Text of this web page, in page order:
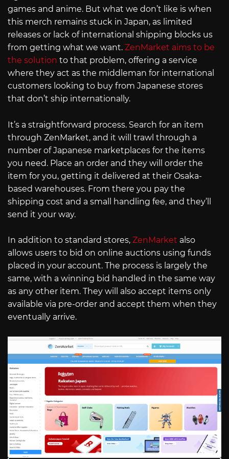
games and anime. But what we don’t like is when
this merch remains stuck in Japan, as limited
releases or lack of international shipping blocks us
from getting what we want. ZenMarket aims to be
the solution to that problem, offering a service
where they act as the middleman for international
customers looking to buy from Japanese stores
that don’t ship internationally.
It’s a straightforward process. Search for an item
through ZenMarket, and it will trawl through a
number of Japanese marketplaces for the items
you need. Place an order and they will order the
item for you, getting it delivered at their Osaka-
based warehouses. From there you pay the
shipping cost and a small handling fee, and they’ll
send it your way.
In addition to standard stores, ZenMarket also
allows users to bid on online auctions using funds
placed in your account. The process is largely the
same, with a winning bid handled in the same way
as any other item. They will also accept items only
available via pre-order and accept them when they
eventually arrive.